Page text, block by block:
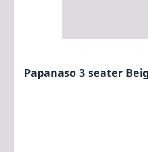
Papanaso 3 seater